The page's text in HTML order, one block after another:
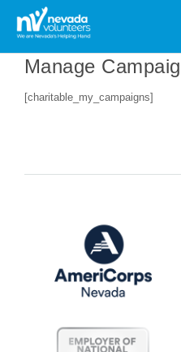
Search
for:
Manage
[charitable_my_campaigns]